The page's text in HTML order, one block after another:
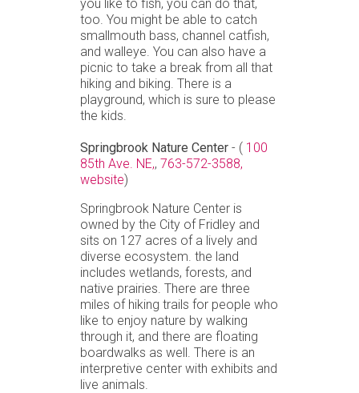
you like to fish, you can do that,
too. You might be able to catch
smallmouth bass, channel catfish,
and walleye. You can also have a
picnic to take a break from all that
hiking and biking. There is a
playground, which is sure to please
the kids.
Springbrook Nature Center - ( 100
85th Ave. NE,, 763-572-3588,
website)
Springbrook Nature Center is
owned by the City of Fridley and
sits on 127 acres of a lively and
diverse ecosystem. the land
includes wetlands, forests, and
native prairies. There are three
miles of hiking trails for people who
like to enjoy nature by walking
through it, and there are floating
boardwalks as well. There is an
interpretive center with exhibits and
live animals.